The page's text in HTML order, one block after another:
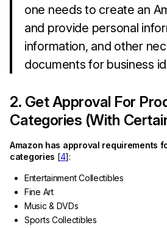
one needs to create an
and provide personal
information, and other
documents for business
2. Get Approval For
Categories (With
Amazon has approval requirements
categories [4]:
Entertainment Collectibles
Fine Art
Music & DVDs
Sports Collectibles